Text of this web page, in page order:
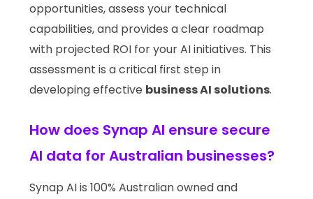
opportunities, assess your technical
capabilities, and provides a clear roadmap
with projected ROI for your AI initiatives. This
assessment is a critical first step in
developing effective business AI solutions.
How does Synap AI ensure secure
AI data for Australian businesses?
Synap AI is 100% Australian owned and